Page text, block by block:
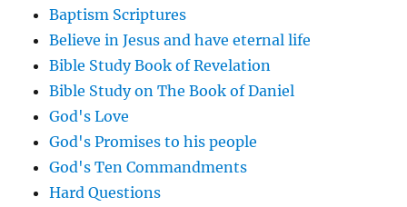
Baptism Scriptures
Believe in Jesus and have eternal life
Bible Study Book of Revelation
Bible Study on The Book of Daniel
God's Love
God's Promises to his people
God's Ten Commandments
Hard Questions